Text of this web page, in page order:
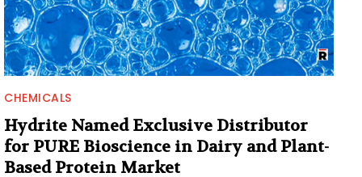
CHEMICALS
Hydrite Named Exclusive Distributor
for PURE Bioscience in Dairy and Plant-
Based Protein Market